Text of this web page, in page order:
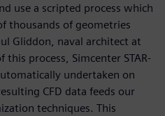
use a scripted process which
thousands of geometries
Gliddon, naval architect at
this process, Simcenter STAR-
undertaken on
CFD data feeds our
techniques. This